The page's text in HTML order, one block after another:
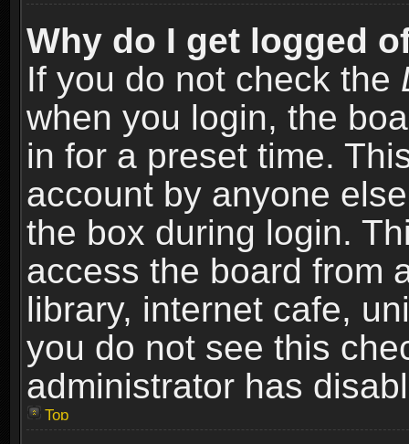
Why do I get logged
If you do not check the
when you login, the
in for a preset time.
account by anyone
the box during login.
access the board from
library, internet cafe,
you do not see this
administrator has
Top